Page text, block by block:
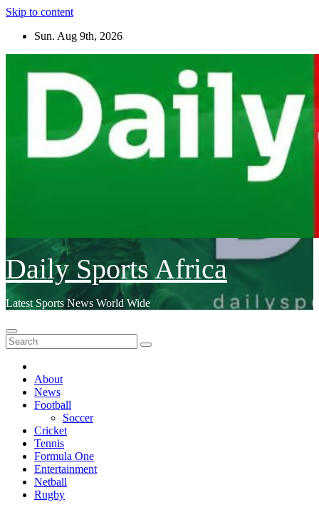
Skip to content
Sun. Aug 9th, 2026
Daily Sports Africa
Latest Sports News World Wide
About
News
Football
Soccer
Cricket
Tennis
Formula One
Entertainment
Netball
Rugby